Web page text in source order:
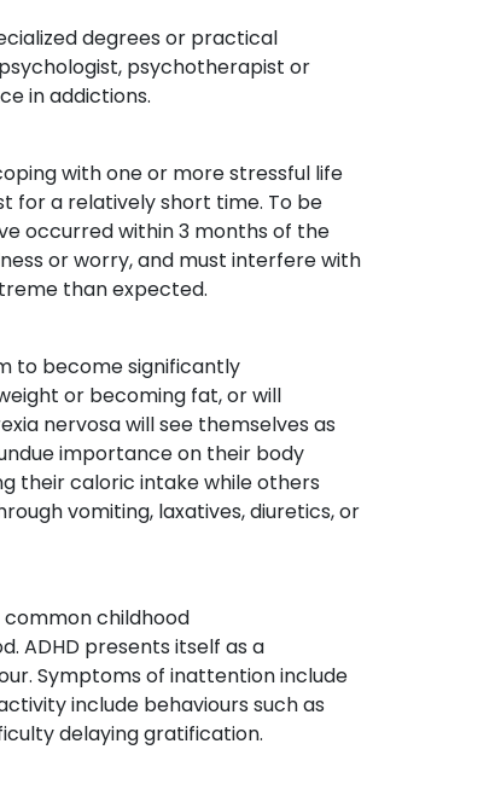
degrees or practical
psychotherapist or
in addictions.
with one or more stressful life
for a relatively short time. To be
occurred within 3 months of the
or worry, and must interfere with
than expected.
to become significantly
or becoming fat, or will
nervosa will see themselves as
importance on their body
their caloric intake while others
vomiting, laxatives, diuretics, or
childhood
ADHD presents itself as a
Symptoms of inattention include
include behaviours such as
delaying gratification.